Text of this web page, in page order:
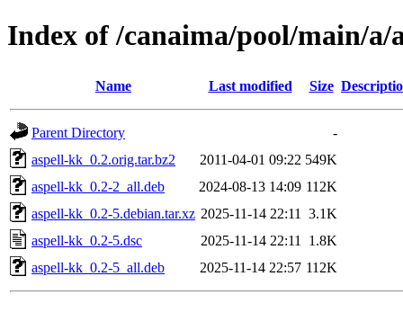
Index of /canaima/pool/main/a/
Name Last modified Size
Parent Directory
-
aspell-kk_0.2.orig.tar.bz2
2011-04-01 09:22 549K
aspell-kk_0.2-2_all.deb
2024-08-13 14:09 112K
aspell-kk_0.2-5.debian.tar.xz 2025-11-14 22:11
3.1K
aspell-kk_0.2-5.dsc
2025-11-14 22:11
1.8K
aspell-kk_0.2-5_all.deb
2025-11-14 22:57 112K